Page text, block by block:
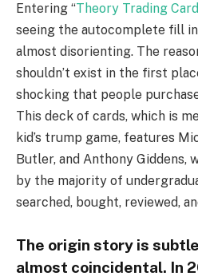
Entering “Theory Trading
seeing the autocomplete fill
almost disorienting. The
shouldn’t exist in the first
shocking that people
This deck of cards, which is
kid’s trump game, features
Butler, and Anthony Giddens,
by the majority of
searched, bought, reviewed,
The origin story is
almost coincidental. In